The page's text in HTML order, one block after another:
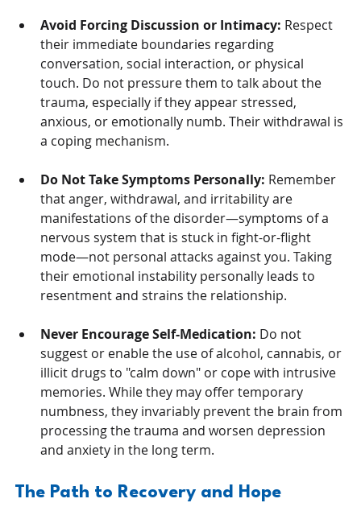
Avoid Forcing Discussion or Intimacy: Respect
their immediate boundaries regarding
conversation, social interaction, or physical
touch. Do not pressure them to talk about the
trauma, especially if they appear stressed,
anxious, or emotionally numb. Their withdrawal is
a coping mechanism.
Do Not Take Symptoms Personally: Remember
that anger, withdrawal, and irritability are
manifestations of the disorder—symptoms of a
nervous system that is stuck in fight-or-flight
mode—not personal attacks against you. Taking
their emotional instability personally leads to
resentment and strains the relationship.
Never Encourage Self-Medication: Do not
suggest or enable the use of alcohol, cannabis, or
illicit drugs to "calm down" or cope with intrusive
memories. While they may offer temporary
numbness, they invariably prevent the brain from
processing the trauma and worsen depression
and anxiety in the long term.
The Path to Recovery and Hope